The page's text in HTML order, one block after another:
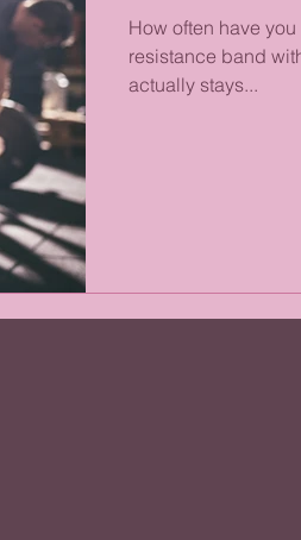
How often have
resistance band
actually stays...